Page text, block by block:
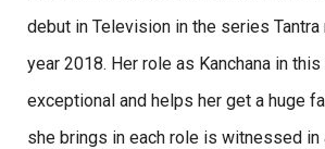
debut in Television in the series
year 2018. Her role as Kanchana in
exceptional and helps her get a huge
she brings in each role is witnessed in